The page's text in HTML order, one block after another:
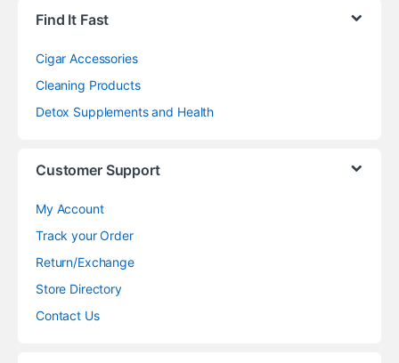
Find It Fast
Cigar Accessories
Cleaning Products
Detox Supplements and Health
Customer Support
My Account
Track your Order
Return/Exchange
Store Directory
Contact Us